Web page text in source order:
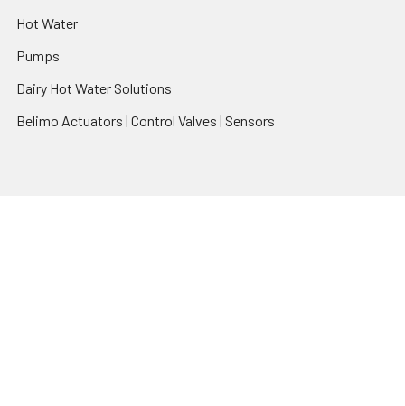
Hot Water
Pumps
Dairy Hot Water Solutions
Belimo Actuators | Control Valves | Sensors